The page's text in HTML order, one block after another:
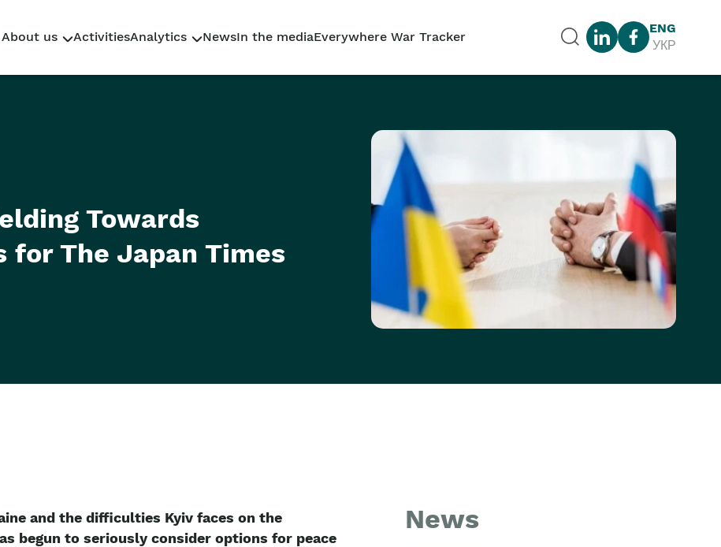
About us ActivitiesAnalytics NewsIn the mediaEverywhere War Tracker
ENG
УКР
Towards
for The Japan Times
and the difficulties Kyiv faces on the
begun to seriously consider options for peace
News